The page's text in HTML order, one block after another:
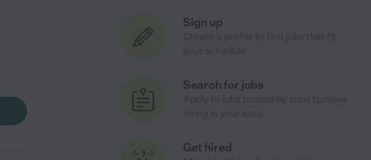
Sign up
Search for jobs
Get hired